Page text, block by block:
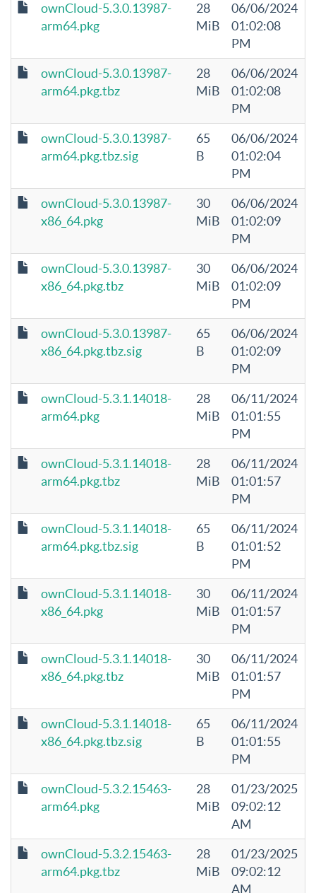
ownCloud-5.3.0.13987-
arm64.pkg
28
MiB
06/06/2024
01:02:08
PM
ownCloud-5.3.0.13987-
arm64.pkg.tbz
28
MiB
06/06/2024
01:02:08
PM
ownCloud-5.3.0.13987-
arm64.pkg.tbz.sig
65
B
06/06/2024
01:02:04
PM
ownCloud-5.3.0.13987-
x86_64.pkg
30
MiB
06/06/2024
01:02:09
PM
ownCloud-5.3.0.13987-
x86_64.pkg.tbz
30
MiB
06/06/2024
01:02:09
PM
ownCloud-5.3.0.13987-
x86_64.pkg.tbz.sig
65
B
06/06/2024
01:02:09
PM
ownCloud-5.3.1.14018-
arm64.pkg
28
MiB
06/11/2024
01:01:55
PM
ownCloud-5.3.1.14018-
arm64.pkg.tbz
28
MiB
06/11/2024
01:01:57
PM
ownCloud-5.3.1.14018-
arm64.pkg.tbz.sig
65
B
06/11/2024
01:01:52
PM
ownCloud-5.3.1.14018-
x86_64.pkg
30
MiB
06/11/2024
01:01:57
PM
ownCloud-5.3.1.14018-
x86_64.pkg.tbz
30
MiB
06/11/2024
01:01:57
PM
ownCloud-5.3.1.14018-
x86_64.pkg.tbz.sig
65
B
06/11/2024
01:01:55
PM
ownCloud-5.3.2.15463-
arm64.pkg
28
MiB
01/23/2025
09:02:12
AM
ownCloud-5.3.2.15463-
arm64.pkg.tbz
28
MiB
01/23/2025
09:02:12
AM